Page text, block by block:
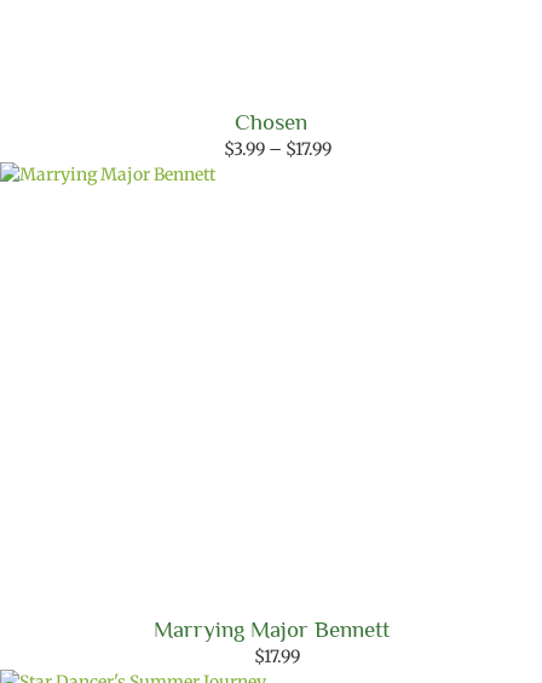
Chosen
$3.99 – $17.99Price
Marrying Major Bennett
$17.99